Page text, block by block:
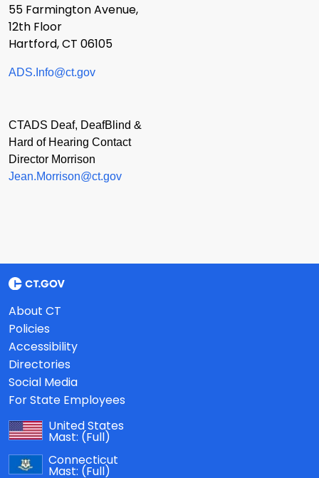
55 Farmington Avenue,
12th Floor
Hartford, CT 06105
ADS.Info@ct.gov
CTADS Deaf, DeafBlind &
Hard of Hearing Contact
Director Morrison
Jean.Morrison@ct.gov
About CT
Policies
Accessibility
Directories
Social Media
For State Employees
United States
Mast: (Full)
Connecticut
Mast: (Full)